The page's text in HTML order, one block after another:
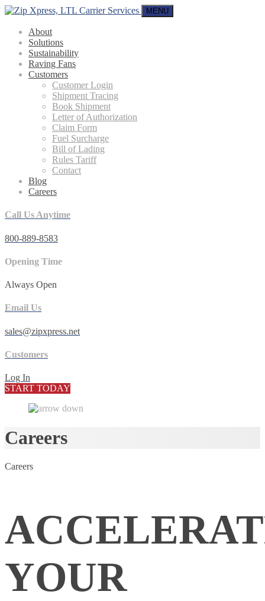
MENU
About
Solutions
Sustainability
Raving Fans
Customers
Customer Login
Shipment Tracing
Book Shipment
Letter of Authorization
Claim Form
Fuel Surcharge
Bill of Lading
Rules Tariff
Contact
Blog
Careers
Call Us Anytime
800-889-8583
Opening Time
Always Open
Email Us
sales@zipxpress.net
Customers
Log In
START TODAY
Careers
Careers
YOUR